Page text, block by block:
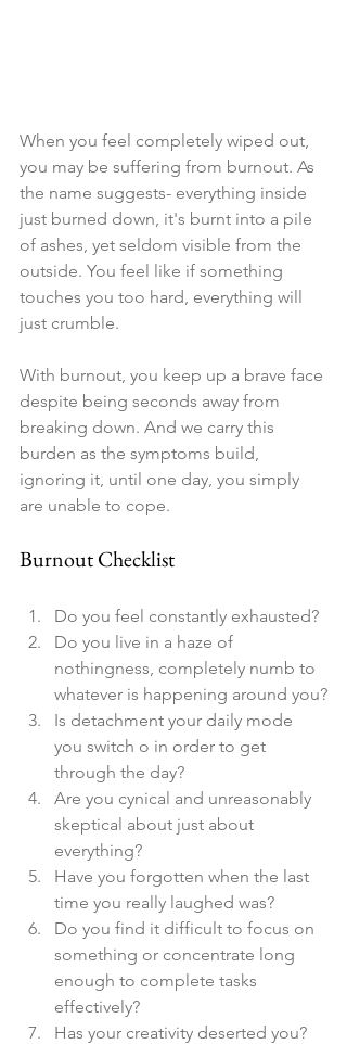
When you feel completely wiped out,
you may be suffering from burnout. As
the name suggests- everything inside
just burned down, it's burnt into a pile
of ashes, yet seldom visible from the
outside. You feel like if something
touches you too hard, everything will
just crumble.
With burnout, you keep up a brave face
despite being seconds away from
breaking down. And we carry this
burden as the symptoms build,
ignoring it, until one day, you simply
are unable to cope.
Burnout Checklist
Do you feel constantly exhausted?
Do you live in a haze of
nothingness, completely numb to
whatever is happening around you?
Is detachment your daily mode
you switch o in order to get
through the day?
Are you cynical and unreasonably
skeptical about just about
everything?
Have you forgotten when the last
time you really laughed was?
Do you find it difficult to focus on
something or concentrate long
enough to complete tasks
effectively?
Has your creativity deserted you?